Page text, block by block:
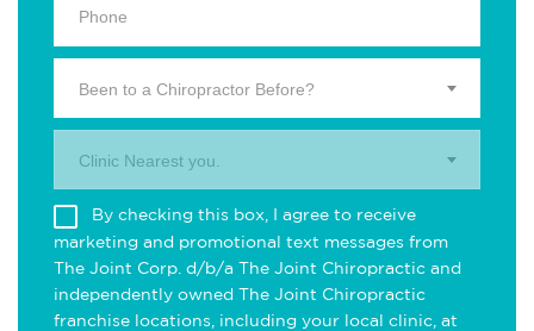
Been to a Chiropractor Before?
Clinic Nearest you.
By checking this box, I agree to receive
marketing and promotional text messages from
The Joint Corp. d/b/a The Joint Chiropractic and
independently owned The Joint Chiropractic
franchise locations, including your local clinic, at